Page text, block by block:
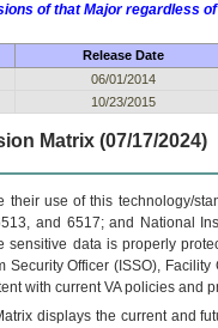
of that Major regardless
Release Date
06/01/2014
10/23/2015
Matrix (07/17/2024)
their use of this technology/
and 6517; and National
sensitive data is properly
Security Officer (ISSO),
with current VA policies and
displays the current and